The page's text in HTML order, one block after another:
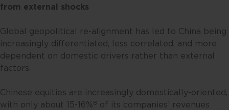
from external shocks
Global geopolitical re-alignment has led to China being
increasingly differentiated, less correlated, and more
dependent on domestic drivers rather than external
factors.
Chinese equities are increasingly domestically-oriented,
with only about 15-16%8
of its companies’ revenues